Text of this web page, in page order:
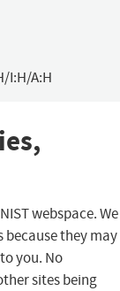
I:H/A:H
webspace. We
because they may
you. No
sites being